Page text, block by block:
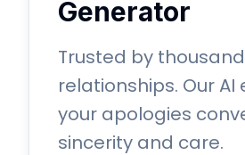
Generator
Trusted by
relationships. Our AI
your apologies
sincerity and care.